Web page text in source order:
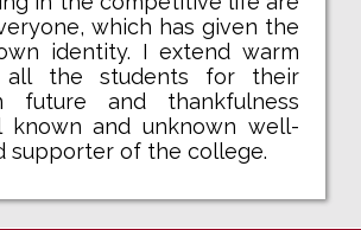
which has given the
identity. I extend warm
all the students for their
future and thankfulness
known and unknown well-
supporter of the college.